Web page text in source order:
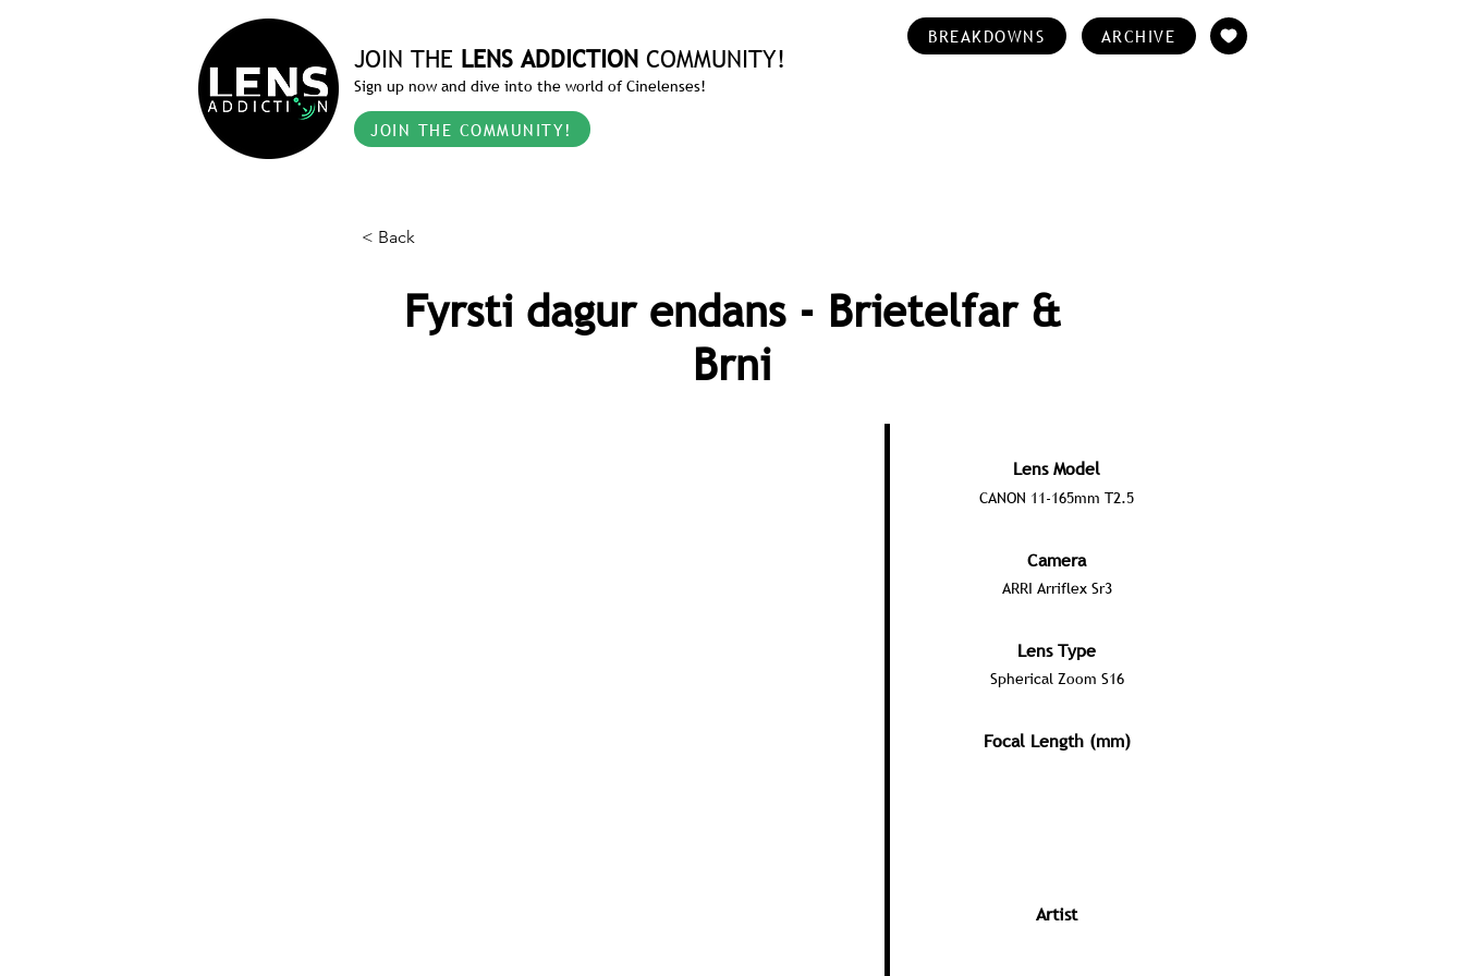
JOIN THE LENS ADDICTION COMMUNITY!
Sign up now and dive into the world of Cinelenses!
JOIN THE COMMUNITY!
BREAKDOWNS ARCHIVE
< Back
Fyrsti dagur endans - Brietelfar &
Brni
Lens Model
CANON 11-165mm T2.5
Camera
ARRI Arriflex Sr3
Lens Type
Spherical Zoom S16
Focal Length (mm)
Artist